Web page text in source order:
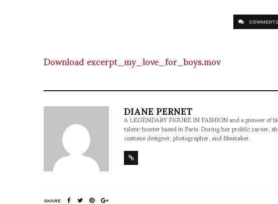
Download excerpt_my_love_for_boys.mov
DIANE PERNET
A LEGENDARY FIGURE IN FASHION and a pioneer
talent-hunter based in Paris. During her prolific career,
costume designer, photographer, and filmmaker.
SHARE